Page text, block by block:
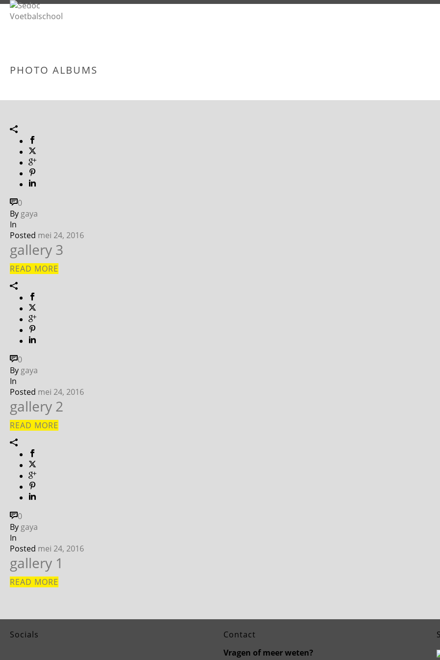
PHOTO ALBUMS
0
By gaya
In
Posted mei 24, 2016
gallery 3
READ MORE
0
By gaya
In
Posted mei 24, 2016
gallery 2
READ MORE
0
By gaya
In
Posted mei 24, 2016
gallery 1
READ MORE
Socials
Contact
Vragen of meer weten?